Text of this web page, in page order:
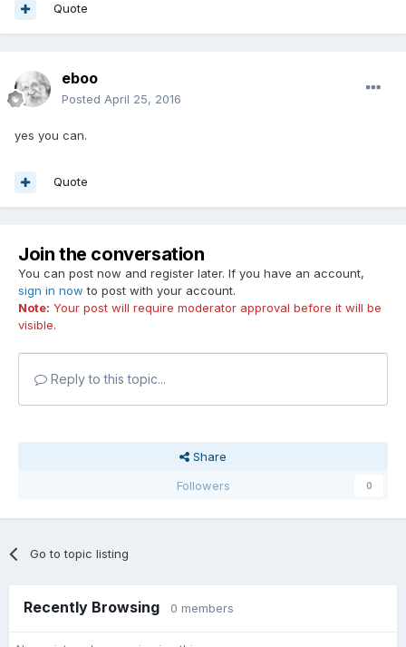
Quote
eboo
Posted April 25, 2016
yes you can.
Quote
Join the conversation
You can post now and register later. If you have an account,
sign in now to post with your account.
Note: Your post will require moderator approval before it will be
visible.
Reply to this topic...
Share
Followers
0
Go to topic listing
Recently Browsing 0 members